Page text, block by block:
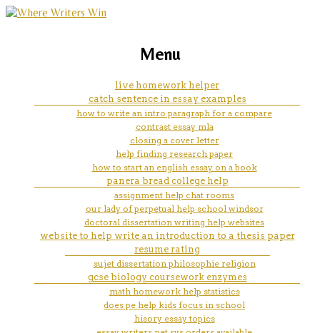
college app eassay help
marketing, websites, training and tools for
Menu
live homework helper
catch sentence in essay examples
how to write an intro paragraph for a compare
contrast essay mla
closing a cover letter
help finding research paper
how to start an english essay on a book
panera bread college help
assignment help chat rooms
our lady of perpetual help school windsor
doctoral dissertation writing help websites
website to help write an introduction to a thesis paper
resume rating
sujet dissertation philosophie religion
gcse biology coursework enzymes
math homework help statistics
does pe help kids focus in school
hisory essay topics